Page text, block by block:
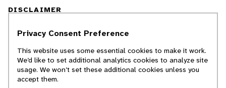
DISCLAIMER
The Animal Diversity Web is an educational
students. ADW doesn't cover all species in the
world, nor does it include all the latest
scientific information about organisms we
describe. Though we edit our accounts for
Privacy Consent Preference
This website uses some essential cookies to make it work.
We’d like to set additional analytics cookies to analyze site
usage. We won’t set these additional cookies unless you
accept them.